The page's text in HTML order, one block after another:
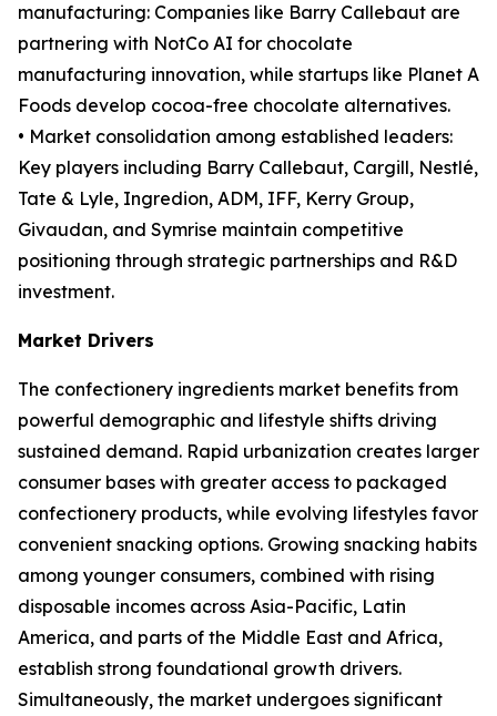
manufacturing: Companies like Barry Callebaut are
partnering with NotCo AI for chocolate
manufacturing innovation, while startups like Planet A
Foods develop cocoa-free chocolate alternatives.
• Market consolidation among established leaders:
Key players including Barry Callebaut, Cargill, Nestlé,
Tate & Lyle, Ingredion, ADM, IFF, Kerry Group,
Givaudan, and Symrise maintain competitive
positioning through strategic partnerships and R&D
investment.
Market Drivers
The confectionery ingredients market benefits from
powerful demographic and lifestyle shifts driving
sustained demand. Rapid urbanization creates larger
consumer bases with greater access to packaged
confectionery products, while evolving lifestyles favor
convenient snacking options. Growing snacking habits
among younger consumers, combined with rising
disposable incomes across Asia-Pacific, Latin
America, and parts of the Middle East and Africa,
establish strong foundational growth drivers.
Simultaneously, the market undergoes significant